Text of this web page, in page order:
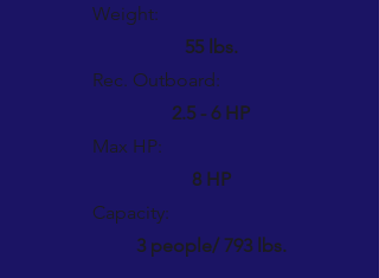
Weight:
55 lbs.
Rec. Outboard:
2.5 - 6 HP
Max HP:
8 HP
Capacity:
3 people/ 793 lbs.